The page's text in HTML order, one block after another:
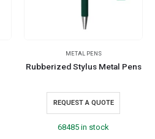
METAL PENS
Rubberized Stylus Metal Pens
REQUEST A QUOTE
68485 in stock